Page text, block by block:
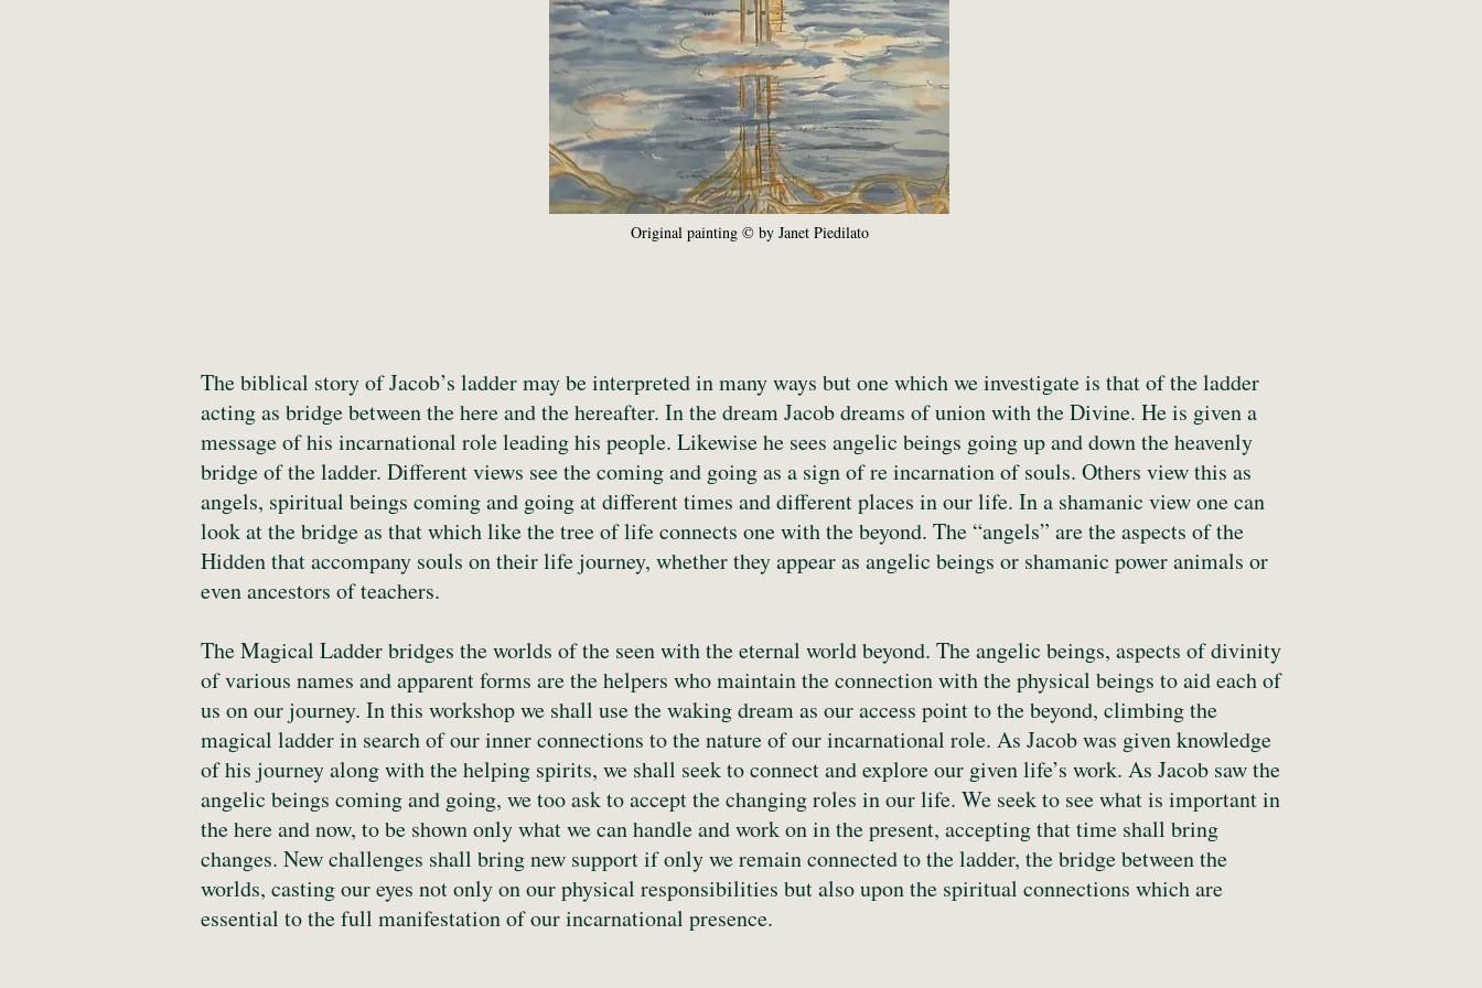
Original painting © by Janet Piedilato
The biblical story of Jacob’s ladder may be interpreted in many ways but one which we investigate is that of the ladder
acting as bridge between the here and the hereafter. In the dream Jacob dreams of union with the Divine. He is given a
message of his incarnational role leading his people. Likewise he sees angelic beings going up and down the heavenly
bridge of the ladder. Different views see the coming and going as a sign of re incarnation of souls. Others view this as
angels, spiritual beings coming and going at different times and different places in our life. In a shamanic view one can
look at the bridge as that which like the tree of life connects one with the beyond. The “angels” are the aspects of the
Hidden that accompany souls on their life journey, whether they appear as angelic beings or shamanic power animals or
even ancestors of teachers.
The Magical Ladder bridges the worlds of the seen with the eternal world beyond. The angelic beings, aspects of divinity
of various names and apparent forms are the helpers who maintain the connection with the physical beings to aid each of
us on our journey. In this workshop we shall use the waking dream as our access point to the beyond, climbing the
magical ladder in search of our inner connections to the nature of our incarnational role. As Jacob was given knowledge
of his journey along with the helping spirits, we shall seek to connect and explore our given life’s work. As Jacob saw the
angelic beings coming and going, we too ask to accept the changing roles in our life. We seek to see what is important in
the here and now, to be shown only what we can handle and work on in the present, accepting that time shall bring
changes. New challenges shall bring new support if only we remain connected to the ladder, the bridge between the
worlds, casting our eyes not only on our physical responsibilities but also upon the spiritual connections which are
essential to the full manifestation of our incarnational presence.